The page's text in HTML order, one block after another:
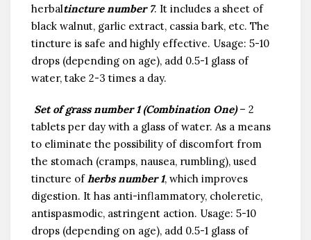
herbaltincture number 7. It includes a sheet of
black walnut, garlic extract, cassia bark, etc. The
tincture is safe and highly effective. Usage: 5-10
drops (depending on age), add 0.5-1 glass of
water, take 2-3 times a day.
Set of grass number 1 (Combination One)– 2
tablets per day with a glass of water. As a means
to eliminate the possibility of discomfort from
the stomach (cramps, nausea, rumbling), used
tincture of herbs number 1, which improves
digestion. It has anti-inflammatory, choleretic,
antispasmodic, astringent action. Usage: 5-10
drops (depending on age), add 0.5-1 glass of